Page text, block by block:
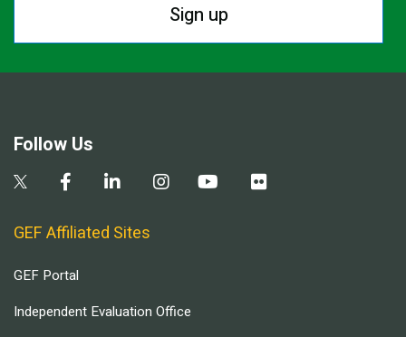
Sign up
Follow Us
GEF Affiliated Sites
GEF Portal
Independent Evaluation Office